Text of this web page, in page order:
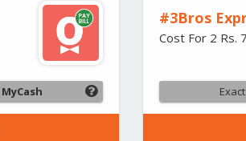
MyCash
#3Bros
Cost For 2 Rs.
Exact